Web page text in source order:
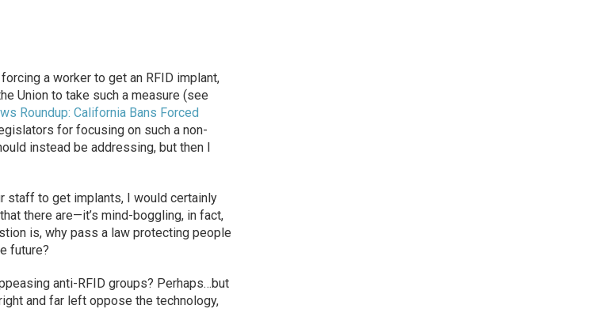
a worker to get an RFID implant,
Union to take such a measure (see
Roundup: California Bans Forced
for focusing on such a non-
instead be addressing, but then I
staff to get implants, I would certainly
there are—it’s mind-boggling, in fact,
is, why pass a law protecting people
future?
anti-RFID groups? Perhaps…but
and far left oppose the technology,